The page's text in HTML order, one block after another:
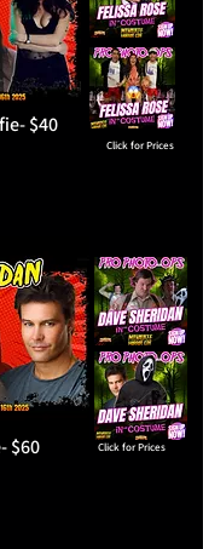
$40
Click for Prices
Click for Prices
$60